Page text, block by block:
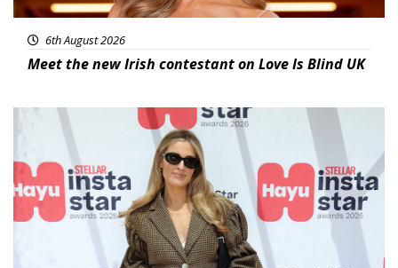
6th August 2026
Meet the new Irish contestant on Love Is Blind UK
News